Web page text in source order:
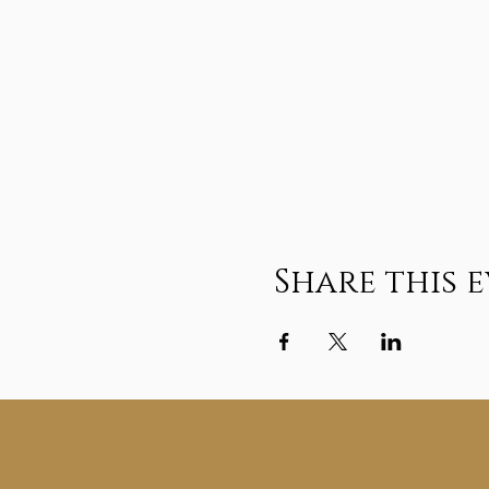
Share this